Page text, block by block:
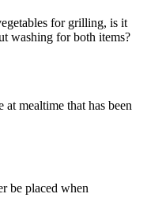
for grilling, is it
washing for both items?
at mealtime that has been
be placed when